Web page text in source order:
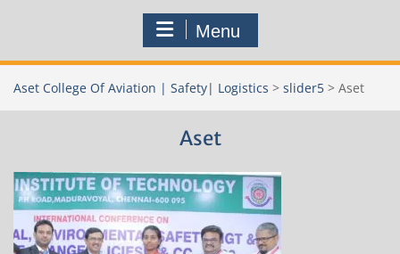
Menu
Aset College Of Aviation | Safety| Logistics > slider5 > Aset
Aset